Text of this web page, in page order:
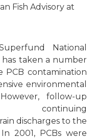
Fish Advisory at
National
has taken a number
contamination
environmental
follow-up
continuing
discharges to the
2001, PCBs were